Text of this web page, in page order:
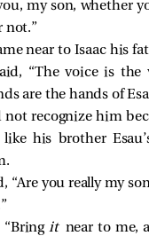
my son, whether
not.”
near to Isaac his
“The voice is the
are the hands of
recognize him
his brother
“Are you really my
“Bringit near to me,